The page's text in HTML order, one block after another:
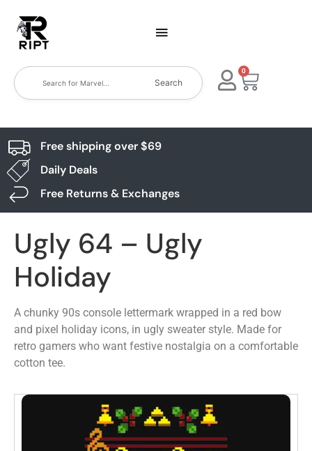
Search
0
Free shipping over $69
Daily Deals
Free Returns & Exchanges
Ugly 64 – Ugly
Holiday
A chunky 90s console lettermark wrapped in a red bow
and pixel holiday icons, in ugly sweater style. Made for
retro gamers who want festive nostalgia on a comfortable
cotton tee.